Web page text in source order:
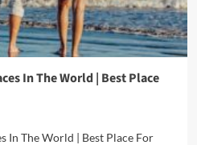
In The World | Best Place
In The World | Best Place For